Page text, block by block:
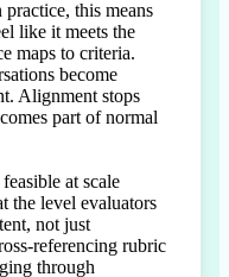
this means
like it meets the
maps to criteria.
become
Alignment stops
part of normal
at scale
the level evaluators
not just
referencing rubric
through